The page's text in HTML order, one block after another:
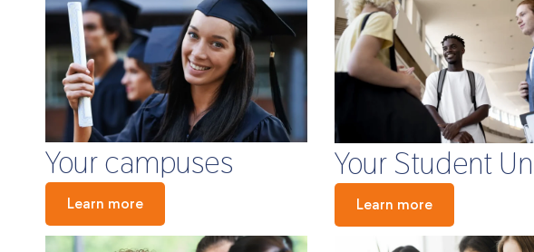
Your campuses
Learn more
Your Student
Learn more